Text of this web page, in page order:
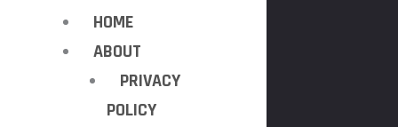
HOME
ABOUT
PRIVACY
POLICY